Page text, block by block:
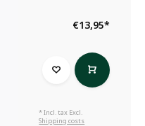
€13,95*
* Incl. tax Excl.
Shipping costs